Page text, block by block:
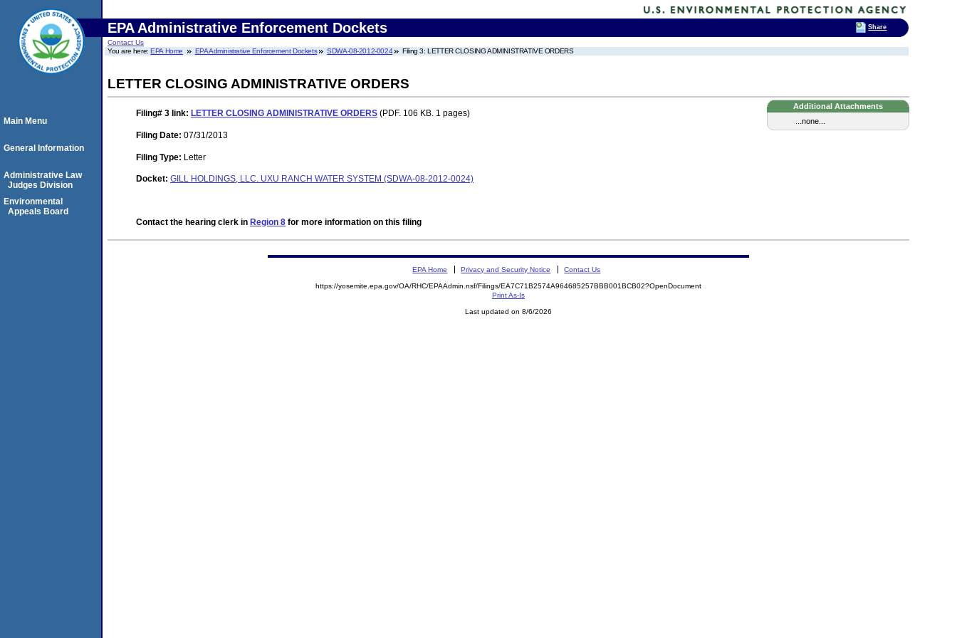
EPA Administrative Enforcement Dockets
Contact Us
You are here:EPA Home EPA Administrative Enforcement Dockets SDWA-08-2012-0024 Filing 3: LETTER CLOSING ADMINISTRATIVE ORDERS
LETTER CLOSING ADMINISTRATIVE ORDERS
Additional Attachments
...none...
Filing# 3 link: LETTER CLOSING ADMINISTRATIVE ORDERS (PDF. 106 KB. 1 pages)
Filing Date: 07/31/2013
Filing Type: Letter
Docket: GILL HOLDINGS, LLC. UXU RANCH WATER SYSTEM (SDWA-08-2012-0024)
Contact the hearing clerk in Region 8 for more information on this filing
Main Menu
General Information
Administrative Law
Judges Division
Environmental
Appeals Board
EPA Home Privacy and Security Notice Contact Us
https://yosemite.epa.gov/OA/RHC/EPAAdmin.nsf/Filings/EA7C71B2574A964685257BBB001BCB02?OpenDocument
Print As-Is
Last updated on 8/6/2026
Share